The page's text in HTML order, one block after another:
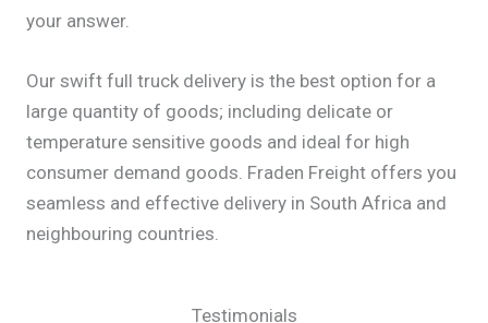
your answer.
Our swift full truck delivery is the best option for a
large quantity of goods; including delicate or
temperature sensitive goods and ideal for high
consumer demand goods. Fraden Freight offers you
seamless and effective delivery in South Africa and
neighbouring countries.
Testimonials